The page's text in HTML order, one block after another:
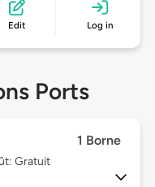
Edit Log in
Ports
1 Borne
Gratuit